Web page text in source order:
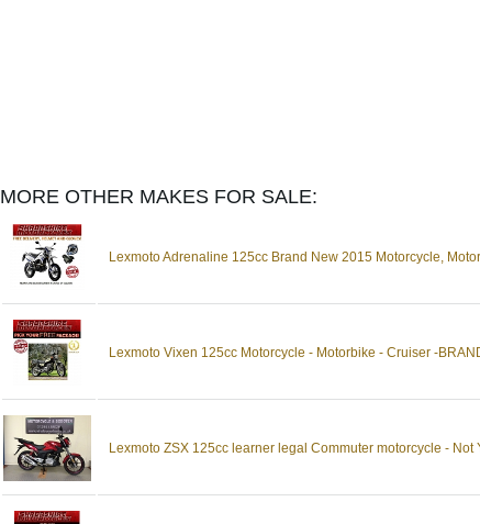
MORE OTHER MAKES FOR SALE:
Lexmoto Adrenaline 125cc Brand New 2015 Motorcycle,
Lexmoto Vixen 125cc Motorcycle - Motorbike - Cruiser -
Lexmoto ZSX 125cc learner legal Commuter motorcycle - Not